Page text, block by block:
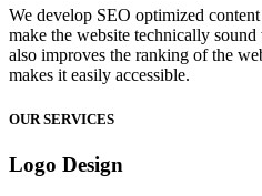
We develop SEO optimized
make the website technically
also improves the ranking of the
makes it easily accessible.
OUR SERVICES
Logo Design